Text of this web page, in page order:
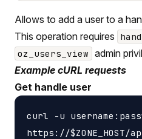
Allows to add a user to a
This operation requires
oz_users_view admin
Example cURL requests
Get handle user
curl -u
https://$ZONE_HOST/